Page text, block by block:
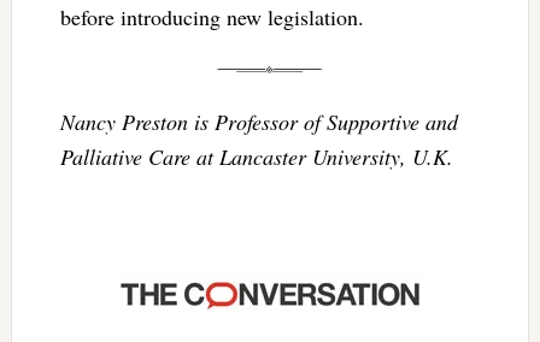
before introducing new legislation.
Nancy Preston is Professor of Supportive and
Palliative Care at Lancaster University, U.K.